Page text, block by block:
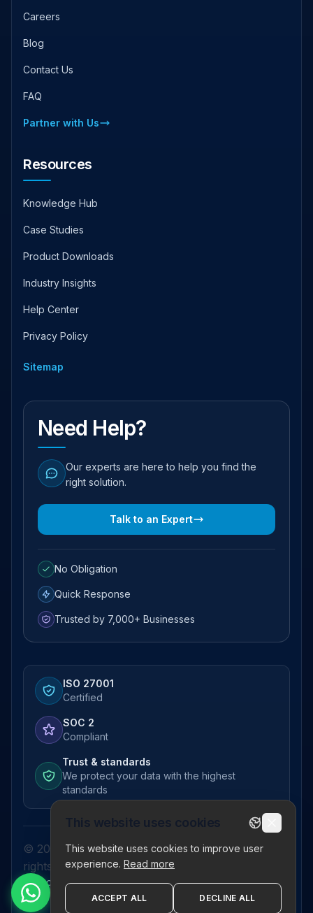
Careers
Blog
Contact Us
FAQ
Partner with Us
Resources
Knowledge Hub
Case Studies
Product Downloads
Industry Insights
Help Center
Privacy Policy
Sitemap
Need Help?
Our experts are here to help you find the
right solution.
Talk to an Expert
No Obligation
Quick Response
Trusted by 7,000+ Businesses
ISO 27001
Certified
SOC 2
Compliant
Trust & standards
We protect your data with the highest
standards
© 2026 Pictor Telematics Private Limited. All
rights reserved.
Privacy PolicyTermsDisclaimerRefund PolicySitemap
This website uses cookies
This website uses cookies to improve user
experience. Read more
ACCEPT ALL DECLINE ALL